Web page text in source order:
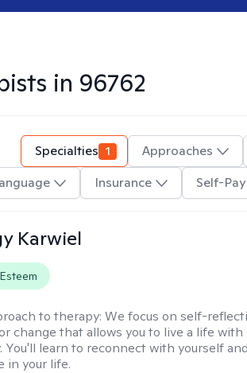
in 96762
Specialties 1 Approaches
Insurance Self-Pay
Karwiel
to therapy:We focus on self-
change that allows you to live a life
You'll learn to reconnect with yourself
in your life.